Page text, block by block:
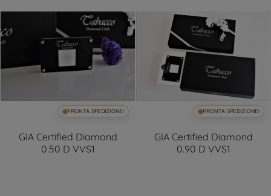
PRONTA SPEDIZIONE!
GIA Certified Diamond
0.50 D VVS1
PRONTA SPEDIZIONE!
GIA Certified Diamond
0.90 D VVS1